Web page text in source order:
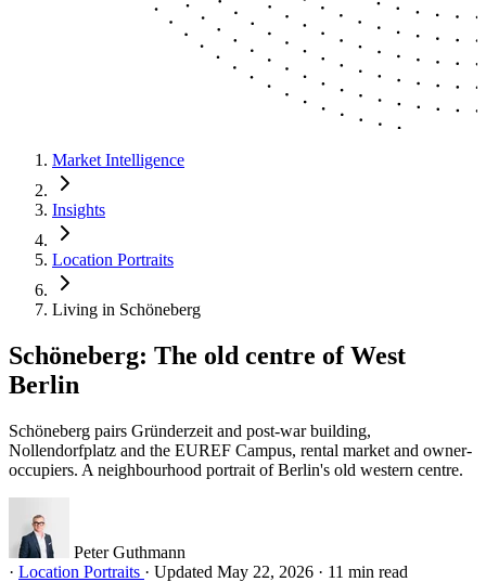
Market Intelligence
Insights
Location Portraits
Living in Schöneberg
Schöneberg: The old centre of West
Berlin
Schöneberg pairs Gründerzeit and post-war building,
Nollendorfplatz and the EUREF Campus, rental market and owner-
occupiers. A neighbourhood portrait of Berlin's old western centre.
Peter Guthmann
· Location Portraits · Updated May 22, 2026 · 11 min read